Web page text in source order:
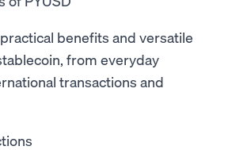
benefits and versatile
from everyday
transactions and